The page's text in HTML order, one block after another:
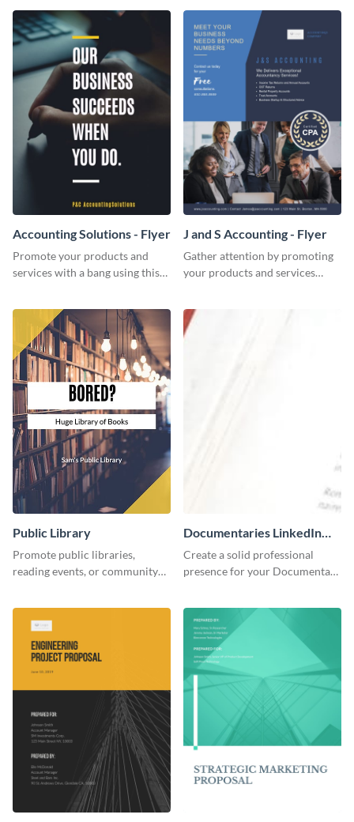
Accounting Solutions - Flyer
Promote your products and
services with a bang using this
J and S Accounting - Flyer
Gather attention by promoting
your products and services
Public Library
Promote public libraries,
reading events, or community
template.
Documentaries LinkedIn
Header
Create a solid professional
presence for your Documentary